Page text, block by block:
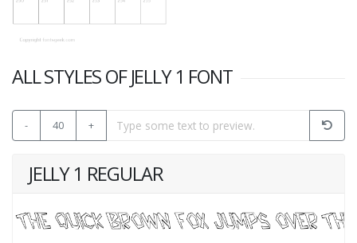
ALL STYLES OF JELLY 1 FONT
- 40 +
JELLY 1 REGULAR